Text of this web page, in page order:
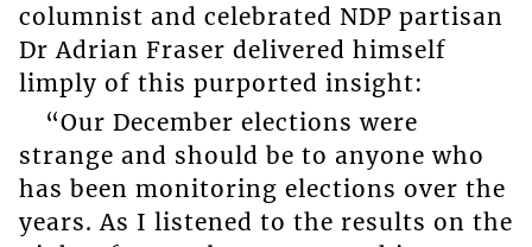
columnist and celebrated NDP partisan
Dr Adrian Fraser delivered himself
limply of this purported insight:
“Our December elections were
strange and should be to anyone who
has been monitoring elections over the
years. As I listened to the results on the